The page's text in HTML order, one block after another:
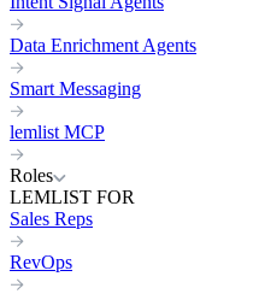
Data Enrichment Agents
Smart Messaging
lemlist MCP
Roles
LEMLIST FOR
Sales Reps
RevOps